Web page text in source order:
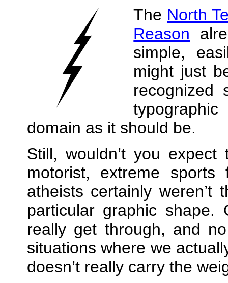
The North
Reason
simple,
might just
recognized
domain as it should be.
Still, wouldn’t you
motorist, extreme
atheists certainly
particular graphic shape.
really get through, and
situations where we
doesn’t really carry the